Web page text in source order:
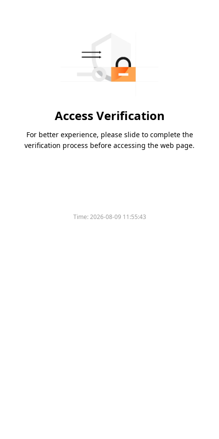
Access Verification
For better experience, please slide to complete the
verification process before accessing the web page.
Time:2026-08-09 11:55:43